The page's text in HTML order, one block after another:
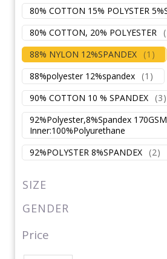
80% COTTON 15% POLYSTER
80% COTTON, 20% POLYESTER
(
88% NYLON 12%SPANDEX
(1 )
88%polyester 12%spandex
(1 )
90% COTTON 10 % SPANDEX
(3)
92%Polyester,8%Spandex 170GSM
Inner:100%Polyurethane
92%POLYSTER 8%SPANDEX (2)
SIZE
GENDER
Price